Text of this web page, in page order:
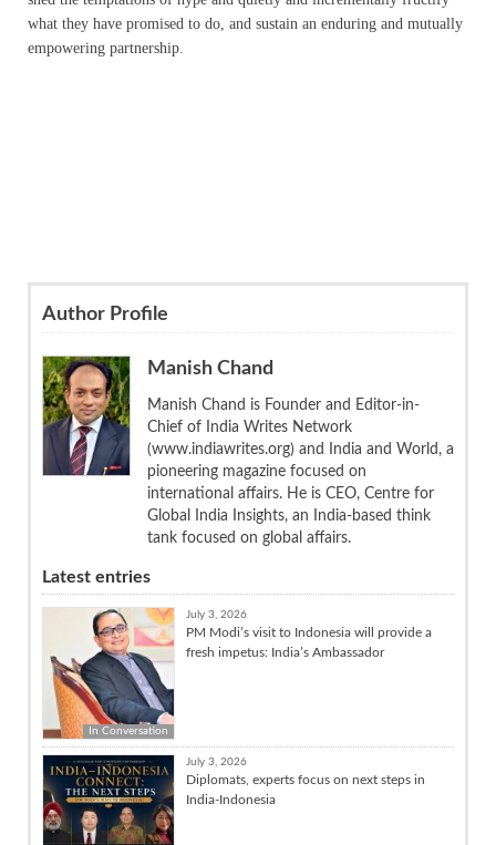
what they have promised to do, and sustain an enduring and mutually
empowering partnership.
Author Profile
Manish Chand
Manish Chand is Founder and Editor-in-
Chief of India Writes Network
(www.indiawrites.org) and India and World, a
pioneering magazine focused on
international affairs. He is CEO, Centre for
Global India Insights, an India-based think
tank focused on global affairs.
Latest entries
In Conversation
July 3, 2026
PM Modi’s visit to Indonesia will provide a
fresh impetus: India’s Ambassador
July 3, 2026
Diplomats, experts focus on next steps in
India-Indonesia